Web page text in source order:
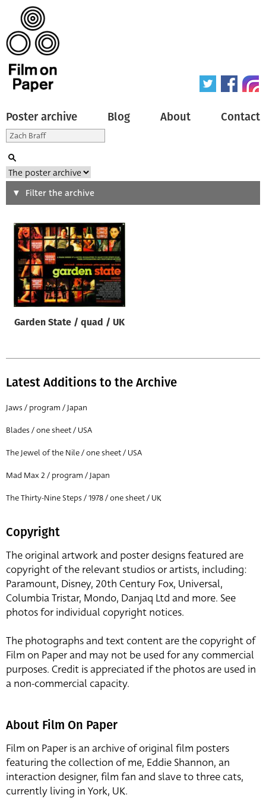
Poster archive Blog About Contact
Search
Type of poster
All
Origin of poster
All
Genre of film
Designer
All
Year of poster
All
Director of film
All
Filter the archive
Garden State / quad / UK
Latest Additions to the Archive
Jaws / program / Japan
Blades / one sheet / USA
The Jewel of the Nile / one sheet / USA
Mad Max 2 / program / Japan
The Thirty-Nine Steps / 1978 / one sheet / UK
Copyright
The original artwork and poster designs featured are
copyright of the relevant studios or artists, including:
Paramount, Disney, 20th Century Fox, Universal,
Columbia Tristar, Mondo, Danjaq Ltd and more. See
photos for individual copyright notices.
The photographs and text content are the copyright of
Film on Paper and may not be used for any commercial
purposes. Credit is appreciated if the photos are used in
a non-commercial capacity.
About Film On Paper
Film on Paper is an archive of original film posters
featuring the collection of me, Eddie Shannon, an
interaction designer, film fan and slave to three cats,
currently living in York, UK.